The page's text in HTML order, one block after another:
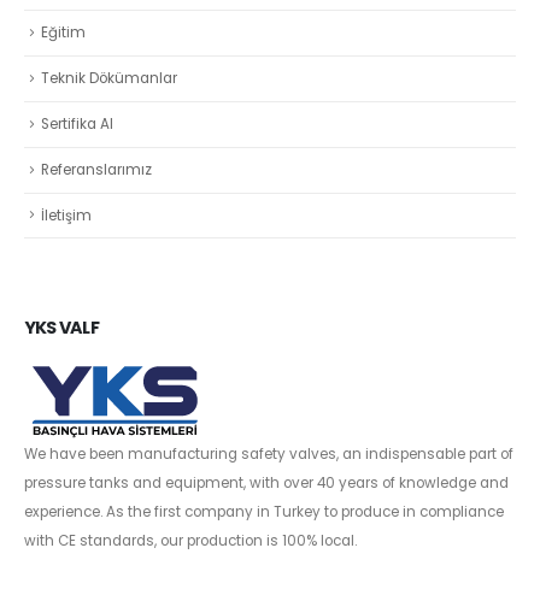
Eğitim
Teknik Dökümanlar
Sertifika Al
Referanslarımız
İletişim
YKS VALF
We have been manufacturing safety valves, an indispensable part of
pressure tanks and equipment, with over 40 years of knowledge and
experience. As the first company in Turkey to produce in compliance
with CE standards, our production is 100% local.